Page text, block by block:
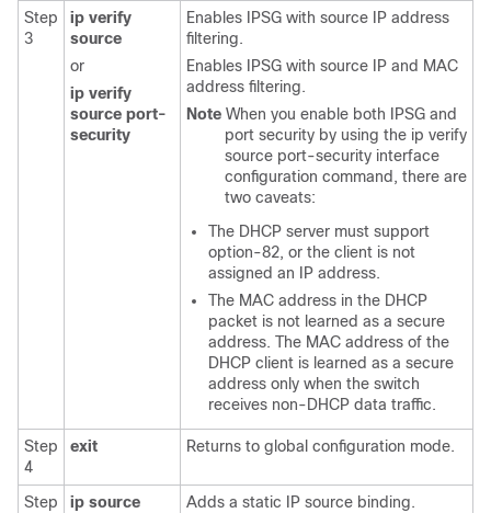
Step
3
ip verify
source
or
ip verify
source port-
security
Enables IPSG with source IP address
filtering.
Enables IPSG with source IP and MAC
address filtering.
Note When you enable both IPSG and
port security by using the ip verify
source port-security interface
configuration command, there are
two caveats:
The DHCP server must support
option-82, or the client is not
assigned an IP address.
The MAC address in the DHCP
packet is not learned as a secure
address. The MAC address of the
DHCP client is learned as a secure
address only when the switch
receives non-DHCP data traffic.
Step
4
exit Returns to global configuration mode.
Step
ip source
Adds a static IP source binding.